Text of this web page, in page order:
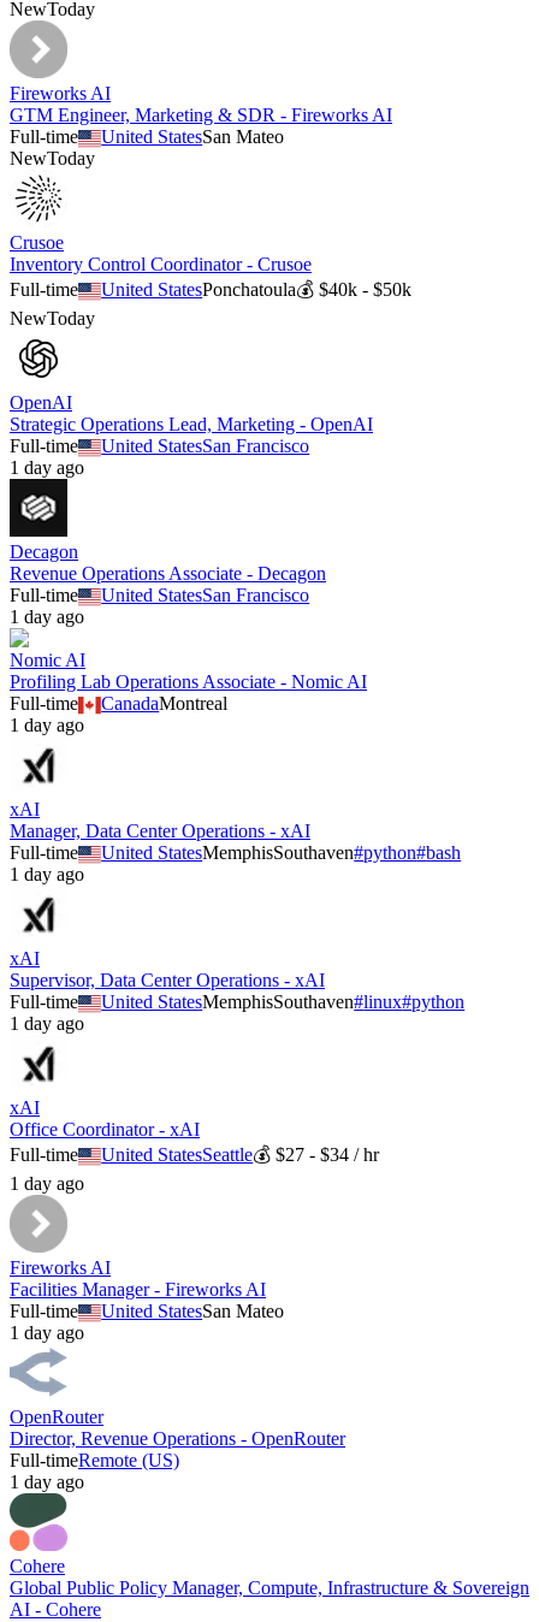
NewToday
Fireworks AI
GTM Engineer, Marketing & SDR - Fireworks AI
Full-time
United StatesSan Mateo
NewToday
Crusoe
Inventory Control Coordinator - Crusoe
Full-time
United StatesPonchatoula💰$40k - $50k
NewToday
OpenAI
Strategic Operations Lead, Marketing - OpenAI
Full-time
United StatesSan Francisco
1 day ago
Decagon
Revenue Operations Associate - Decagon
Full-time
United StatesSan Francisco
1 day ago
Nomic AI
Profiling Lab Operations Associate - Nomic AI
Full-time
CanadaMontreal
1 day ago
xAI
Manager, Data Center Operations - xAI
Full-time
United StatesMemphisSouthaven#python#bash
1 day ago
xAI
Supervisor, Data Center Operations - xAI
Full-time
United StatesMemphisSouthaven#linux#python
1 day ago
xAI
Office Coordinator - xAI
Full-time
United StatesSeattle💰$27 - $34 / hr
1 day ago
Fireworks AI
Facilities Manager - Fireworks AI
Full-time
United StatesSan Mateo
1 day ago
OpenRouter
Director, Revenue Operations - OpenRouter
Full-timeRemote (US)
1 day ago
Cohere
Global Public Policy Manager, Compute, Infrastructure & Sovereign
AI - Cohere